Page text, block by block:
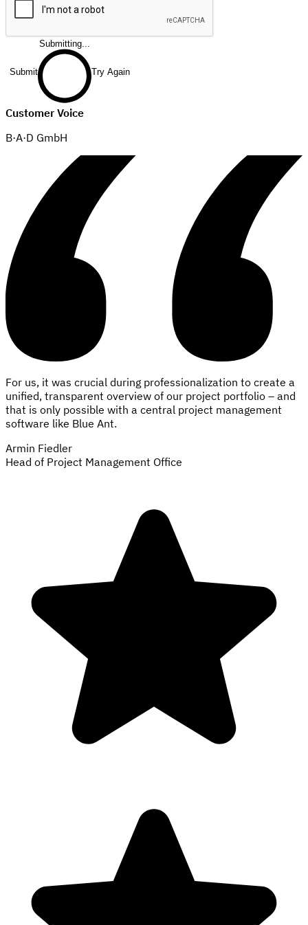
Submit
Submitting...
Try Again
Customer Voice
B·A·D GmbH
For us, it was crucial during professionalization to create a
unified, transparent overview of our project portfolio – and
that is only possible with a central project management
software like Blue Ant.
Armin Fiedler
Head of Project Management Office